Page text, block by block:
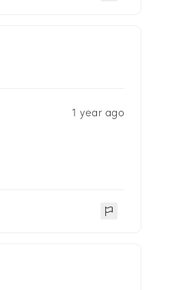
1 year ago